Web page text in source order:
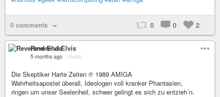
0 comments 0 0 2
Reverend Elvis
5 months ago – Public
Die Skeptiker Harte Zeiten ℗ 1989 AMIGA
Wahrheitsapostel überall, Ideologen voll kranker Phantasien,
ringen um unser Seelenheil, schwer gelingt es sich zu entzieh´n.